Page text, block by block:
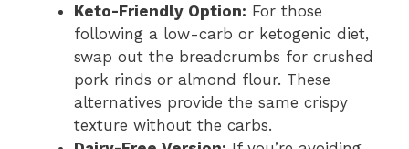
Keto-Friendly Option: For those
following a low-carb or ketogenic diet,
swap out the breadcrumbs for crushed
pork rinds or almond flour. These
alternatives provide the same crispy
texture without the carbs.